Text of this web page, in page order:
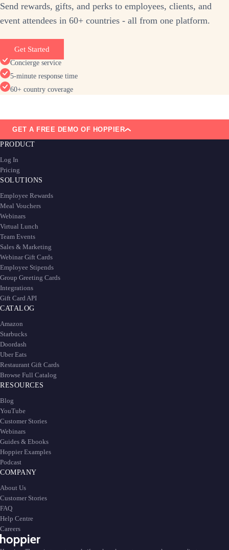
Send rewards, gifts, and perks to employees, clients, and
event attendees in 60+ countries - all from one platform.
Get Started
Concierge service
5-minute response time
60+ country coverage
GET A FREE DEMO OF HOPPIER
PRODUCT
Log In
Pricing
SOLUTIONS
Employee Rewards
Meal Vouchers
Webinars
Virtual Lunch
Team Events
Sales & Marketing
Webinar Gift Cards
Employee Stipends
Group Greeting Cards
Integrations
Gift Card API
CATALOG
Amazon
Starbucks
Doordash
Uber Eats
Restaurant Gift Cards
Browse Full Catalog
RESOURCES
Blog
YouTube
Customer Stories
Webinars
Guides & Ebooks
Hoppier Examples
Podcast
COMPANY
About Us
Customer Stories
FAQ
Help Centre
Careers